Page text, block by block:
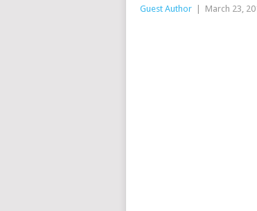
Guest Author March 23,